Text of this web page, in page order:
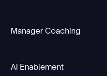
Manager Coaching
AI Enablement